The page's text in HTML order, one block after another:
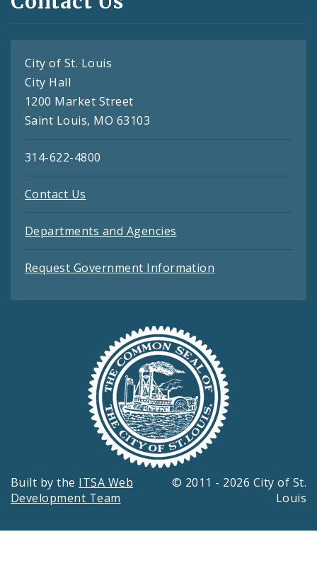
City of St. Louis
City Hall
1200 Market Street
Saint Louis, MO 63103
314-622-4800
Contact Us
Departments and Agencies
Request Government Information
Built by the ITSA Web
Development Team
© 2011 - 2026 City of St.
Louis